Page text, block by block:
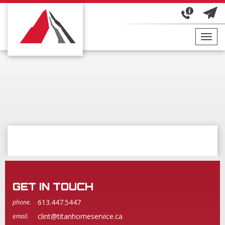
GET IN TOUCH
phone. 613.447.5447
email. clint@titanhomeservice.ca